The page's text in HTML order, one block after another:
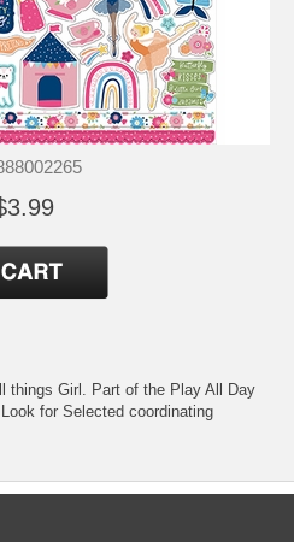
things Girl. Part of the Play All Day
for Selected coordinating